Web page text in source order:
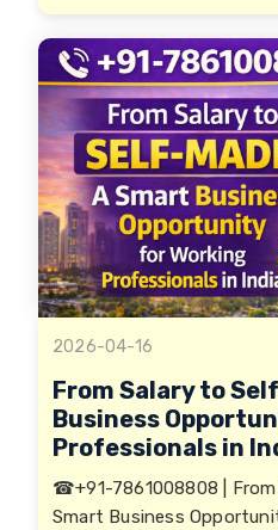
2026-04-16
From Salary to
Business
Professionals in
☎+91-7861008808 |
Smart Business